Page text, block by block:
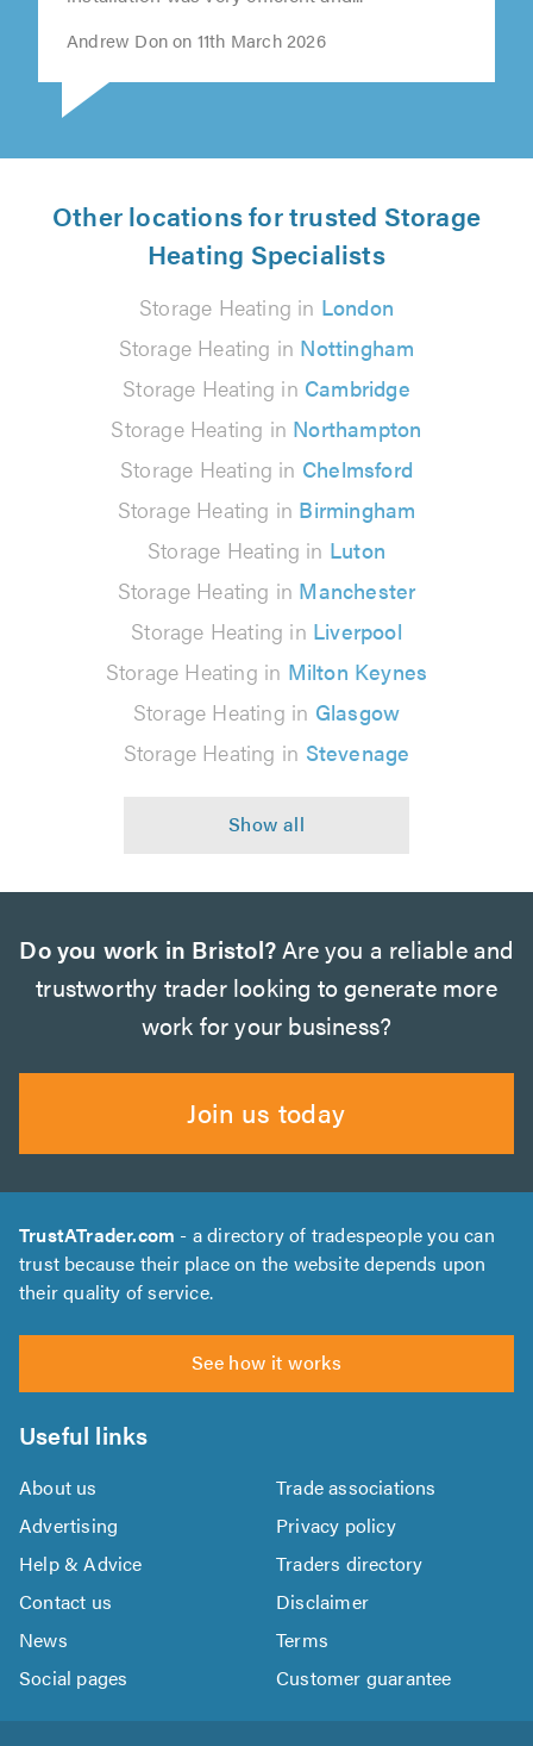
Andrew Don on 11th March 2026
Other locations for trusted Storage
Heating Specialists
Storage Heating in London
Storage Heating in Nottingham
Storage Heating in Cambridge
Storage Heating in Northampton
Storage Heating in Chelmsford
Storage Heating in Birmingham
Storage Heating in Luton
Storage Heating in Manchester
Storage Heating in Liverpool
Storage Heating in Milton Keynes
Storage Heating in Glasgow
Storage Heating in Stevenage
Do you work in Bristol? Are you a reliable and
trustworthy trader looking to generate more
work for your business?
Join us today
TrustATrader.com - a directory of tradespeople you can
trust because their place on the website depends upon
their quality of service.
See how it works
Useful links
About us
Trade associations
Advertising
Privacy policy
Help & Advice
Traders directory
Contact us
Disclaimer
News
Terms
Social pages
Customer guarantee